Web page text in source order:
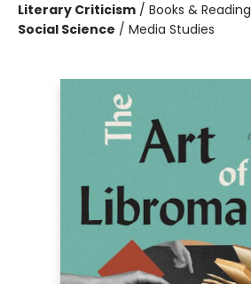
Literary Criticism / Books & Reading
Social Science / Media Studies